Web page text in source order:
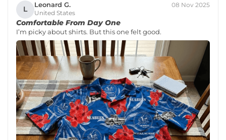
L Leonard G.
United States
08 Nov 2025
Comfortable From Day One
I’m picky about shirts. But this one felt good.